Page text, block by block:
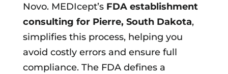
Novo. MEDIcept’sFDA establishment
consulting for Pierre, South Dakota,
simplifies this process, helping you
avoid costly errors and ensure full
compliance. The FDA defines a